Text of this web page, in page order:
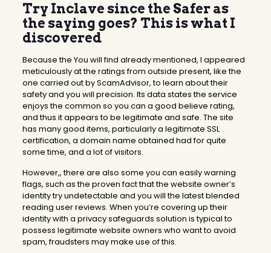
Try Inclave since the Safer as
the saying goes? This is what I
discovered
Because the You will find already mentioned, I appeared
meticulously at the ratings from outside present, like the
one carried out by ScamAdvisor, to learn about their
safety and you will precision. Its data states the service
enjoys the common so you can a good believe rating,
and thus it appears to be legitimate and safe. The site
has many good items, particularly a legitimate SSL
certification, a domain name obtained had for quite
some time, and a lot of visitors.
However,, there are also some you can easily warning
flags, such as the proven fact that the website owner’s
identity try undetectable and you will the latest blended
reading user reviews. When you’re covering up their
identity with a privacy safeguards solution is typical to
possess legitimate website owners who want to avoid
spam, fraudsters may make use of this.